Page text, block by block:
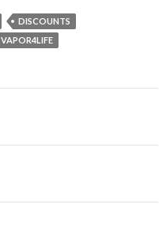
DISCOUNTS
VAPOR4LIFE